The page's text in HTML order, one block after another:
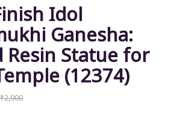
Idol
Ganesha:
Resin Statue for
(12374)